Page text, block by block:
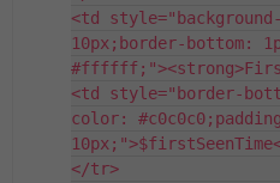
<td
10px;border-bottom:
<td style="border-
color:
</tr>